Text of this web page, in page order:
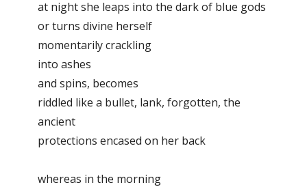
at night she leaps into the dark of blue gods
or turns divine herself
momentarily crackling
into ashes
and spins, becomes
riddled like a bullet, lank, forgotten, the
ancient
protections encased on her back
whereas in the morning